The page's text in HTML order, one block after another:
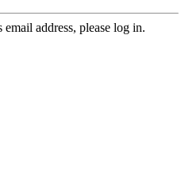
address, please log in.